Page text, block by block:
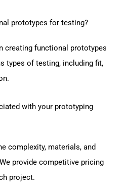
prototypes for testing?
creating functional prototypes
types of testing, including fit,
with your prototyping
complexity, materials, and
provide competitive pricing
project.